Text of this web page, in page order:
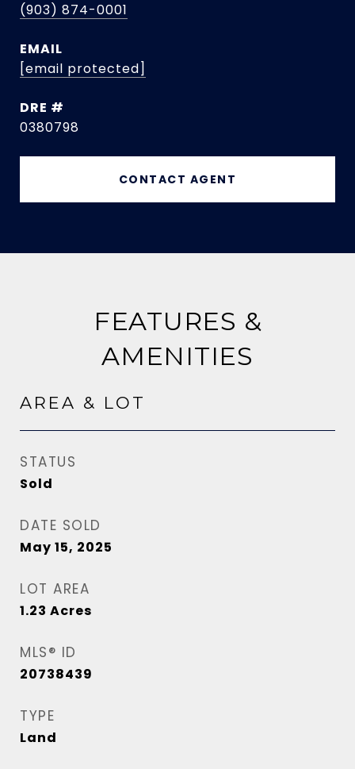
(903) 874-0001
EMAIL
[email protected]
DRE #
0380798
CONTACT AGENT
FEATURES &
AMENITIES
AREA & LOT
STATUS
Sold
DATE SOLD
May 15, 2025
LOT AREA
1.23 Acres
MLS® ID
20738439
TYPE
Land